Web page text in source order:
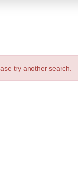
try another search.